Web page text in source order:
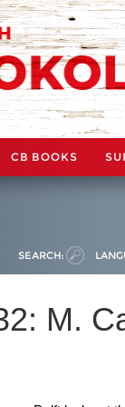
CB BOOKS
SEARCH:
M.